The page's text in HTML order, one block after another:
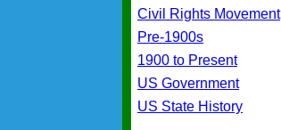
Civil Rights Movement
Pre-1900s
1900 to Present
US Government
US State History